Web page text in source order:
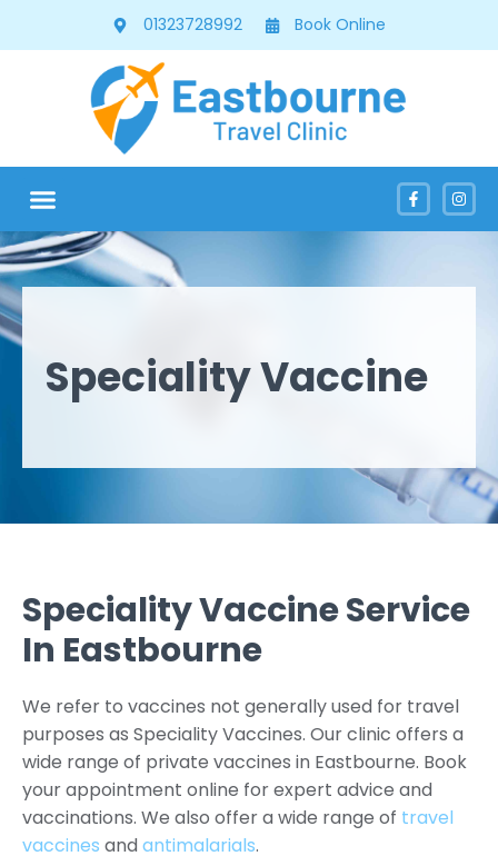
01323728992 Book Online
Speciality Vaccine
Speciality Vaccine Service
In Eastbourne
We refer to vaccines not generally used for travel
purposes as Speciality Vaccines. Our clinic offers a
wide range of private vaccines in Eastbourne. Book
your appointment online for expert advice and
vaccinations. We also offer a wide range of travel
vaccines and antimalarials.